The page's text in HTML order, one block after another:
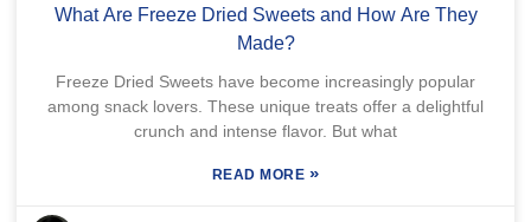
What Are Freeze Dried Sweets and How Are They
Made?
Freeze Dried Sweets have become increasingly popular
among snack lovers. These unique treats offer a delightful
crunch and intense flavor. But what
READ MORE »